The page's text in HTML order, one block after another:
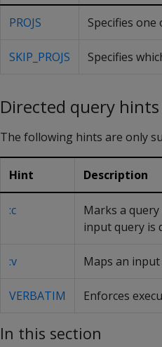
PROJS Specifies
SKIP_PROJS Specifies
Directed query hints
The following hints are only
Hint Description
:c
Marks a
input query is
:v Maps an
VERBATIM Enforces
In this section